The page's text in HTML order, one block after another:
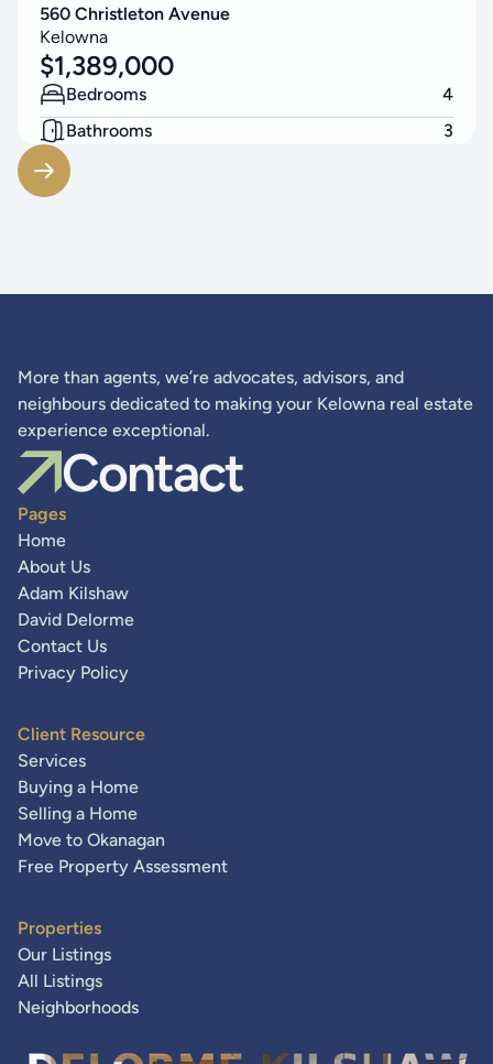
560 Christleton Avenue
Kelowna
$1,389,000
Bedrooms
4
Bathrooms
3
Living Area
More than agents, we’re advocates, advisors, and
neighbours dedicated to making your Kelowna real estate
experience exceptional.
Contact
Pages
Home
About Us
Adam Kilshaw
David Delorme
Contact Us
Privacy Policy
Client Resource
Services
Buying a Home
Selling a Home
Move to Okanagan
Free Property Assessment
Properties
Our Listings
All Listings
Neighborhoods